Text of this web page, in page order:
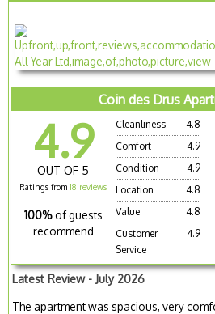
Coin des Drus
4.9
OUT OF 5
Ratings from18 reviews
100% of guests
recommend
Cleanliness
4.8
Comfort
4.9
Condition
4.9
Location
4.8
Value
4.8
Customer
Service
4.9
Latest Review - July 2026
The apartment was spacious, very